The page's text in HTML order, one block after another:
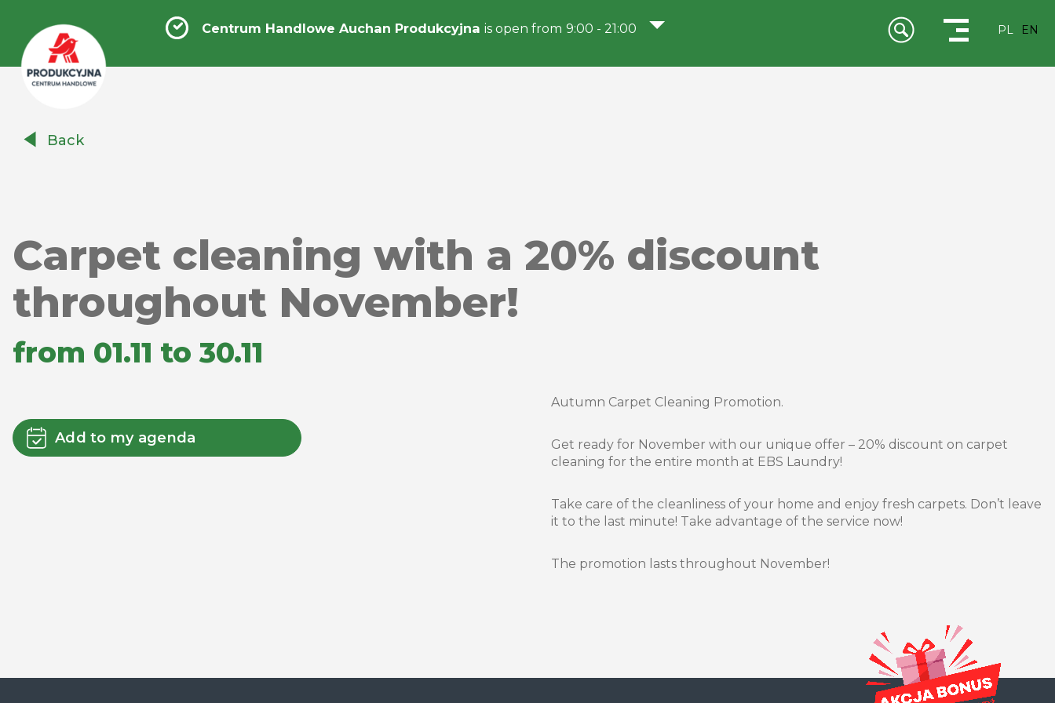
Handlowe
Centrum Handlowe Auchan Produkcyjna is open from 9:00 - 21:00 PL EN
Back
Carpet cleaning with a 20% discount
throughout November!
from 01.11 to 30.11
Add to my agenda
Autumn Carpet Cleaning Promotion.
Get ready for November with our unique offer – 20% discount on carpet
cleaning for the entire month at EBS Laundry!
Take care of the cleanliness of your home and enjoy fresh carpets. Don’t leave
it to the last minute! Take advantage of the service now!
The promotion lasts throughout November!